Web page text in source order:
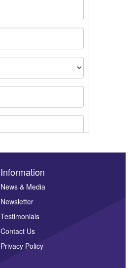
Information
News & Media
Newsletter
Testimonials
Contact Us
Privacy Policy